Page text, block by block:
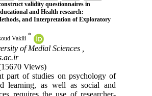
validity questionnaires in
and Health research:
and Interpretation of Exploratory
Vakili *
of Medial Sciences ,
Views)
part of studies on psychology of
learning, as well as social and
requires the use of researcher-